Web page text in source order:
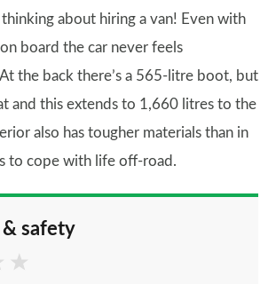
about hiring a van! Even with
board the car never feels
the back there’s a 565-litre boot, but
and this extends to 1,660 litres to the
also has tougher materials than in
to cope with life off-road.
& safety